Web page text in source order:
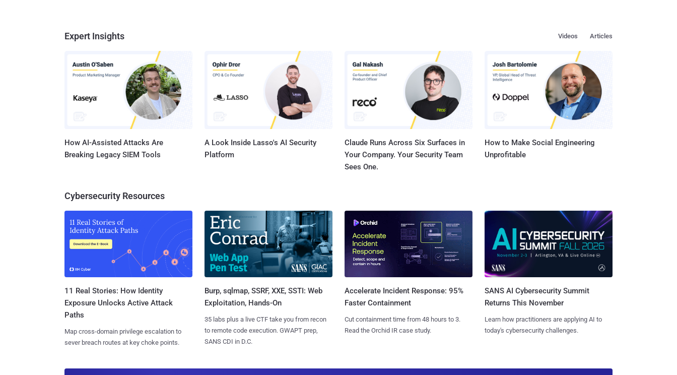
Expert Insights Articles
Videos
How AI-Assisted Attacks Are
Breaking Legacy SIEM Tools
A Look Inside Lasso's AI Security
Platform
Claude Runs Across Six Surfaces in
Your Company. Your Security Team
Sees One.
How to Make Social Engineering
Unprofitable
Cybersecurity Resources
11 Real Stories: How Identity
Exposure Unlocks Active Attack
Paths
Map cross-domain privilege escalation to
sever breach routes at key choke points.
Burp, sqlmap, SSRF, XXE, SSTI: Web
Exploitation, Hands-On
35 labs plus a live CTF take you from recon
to remote code execution. GWAPT prep,
SANS CDI in D.C.
Accelerate Incident Response: 95%
Faster Containment
Cut containment time from 48 hours to 3.
Read the Orchid IR case study.
SANS AI Cybersecurity Summit
Returns This November
Learn how practitioners are applying AI to
today's cybersecurity challenges.